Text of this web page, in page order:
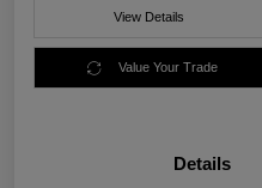
View Details
Value Your Trade
Details